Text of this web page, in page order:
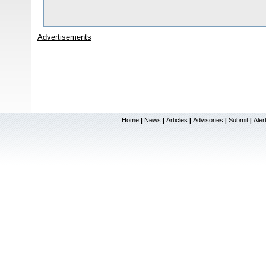
Advertisements
Home | News | Articles | Advisories | Submit |